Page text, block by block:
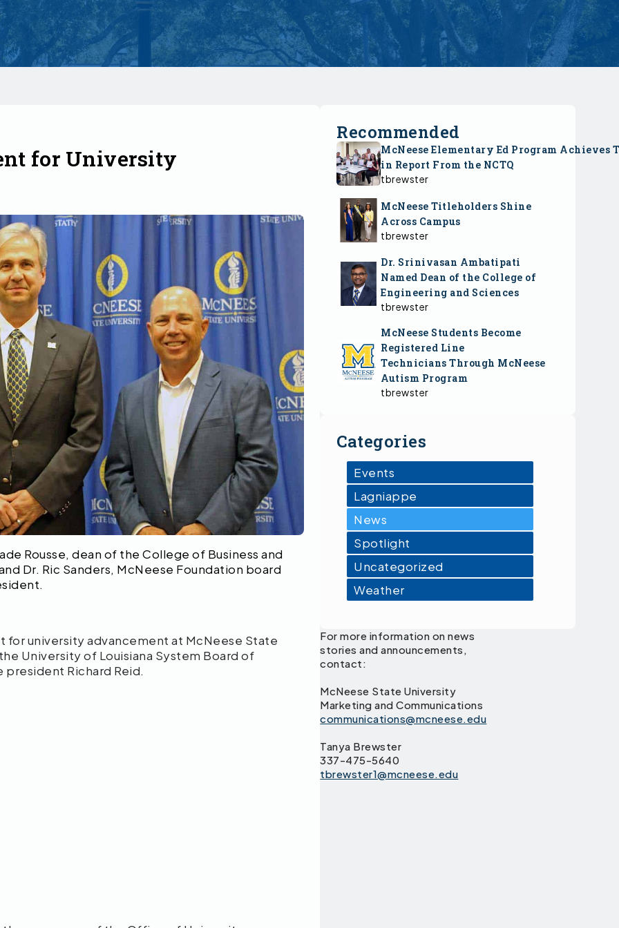
for University
Rousse, dean of the College of Business and
Dr. Ric Sanders, McNeese Foundation board
for university advancement at McNeese State
University of Louisiana System Board of
president Richard Reid.
Recommended
McNeese Elementary Ed Program Achieves
in Report From the NCTQ
tbrewster
McNeese Titleholders Shine
Across Campus
tbrewster
Dr. Srinivasan Ambatipati
Named Dean of the College of
Engineering and Sciences
tbrewster
McNeese Students Become
Registered Line
Technicians Through McNeese
Autism Program
tbrewster
Categories
Events
Lagniappe
News
Spotlight
Uncategorized
Weather
For more information on news
stories and announcements,
contact:
McNeese State University
Marketing and Communications
communications@mcneese.edu
Tanya Brewster
337-475-5640
tbrewster1@mcneese.edu